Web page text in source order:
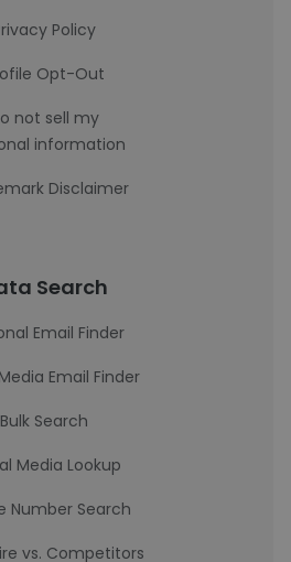
Policy
Opt-Out
not sell my
information
Disclaimer
Search
Email Finder
Email Finder
Bulk Search
Media Lookup
Number Search
vs. Competitors